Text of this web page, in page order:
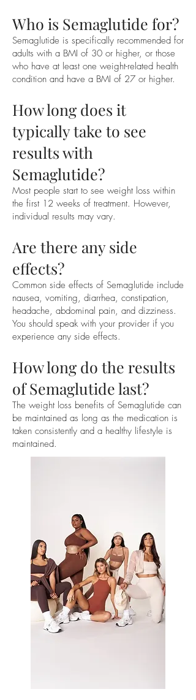
Who is Semaglutide for?
Semaglutide is specifically recommended for
adults with a BMI of 30 or higher, or those
who have at least one weight-related health
condition and have a BMI of 27 or higher.
How long does it
typically take to see
results with
Semaglutide?
Most people start to see weight loss within
the first 12 weeks of treatment. However,
individual results may vary.
Are there any side
effects?
Common side effects of Semaglutide include
nausea, vomiting, diarrhea, constipation,
headache, abdominal pain, and dizziness.
You should speak with your provider if you
experience any side effects.
How long do the results
of Semaglutide last?
The weight loss benefits of Semaglutide can
be maintained as long as the medication is
taken consistently and a healthy lifestyle is
maintained.